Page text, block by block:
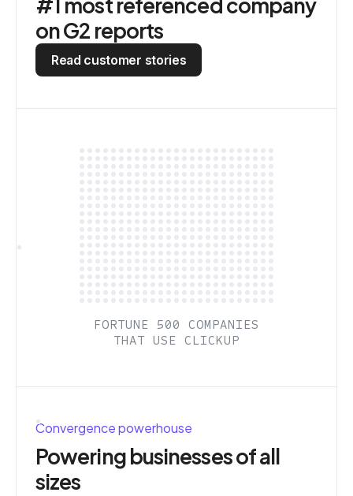
on G2 reports
Read customer stories
Convergence powerhouse
Powering businesses of all
sizes
FORTUNE 500 COMPANIES
THAT USE CLICKUP